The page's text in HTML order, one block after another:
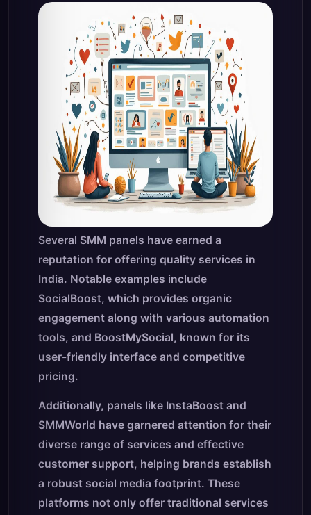
Several SMM panels have earned a
reputation for offering quality services in
India. Notable examples include
SocialBoost, which provides organic
engagement along with various automation
tools, and BoostMySocial, known for its
user-friendly interface and competitive
pricing.
Additionally, panels like InstaBoost and
SMMWorld have garnered attention for their
diverse range of services and effective
customer support, helping brands establish
a robust social media footprint. These
platforms not only offer traditional services